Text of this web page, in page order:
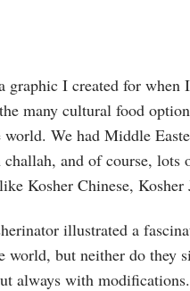
graphic I created for
many cultural food
world. We had Middle
and of course, lots
Kosher Chinese, Kosher
illustrated a
world, but neither do they
always with